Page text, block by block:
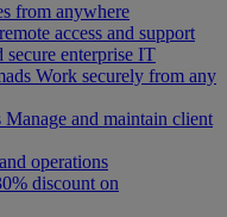
from anywhere
access and support
secure enterprise IT
Work securely from any
Manage and maintain client
operations
discount on